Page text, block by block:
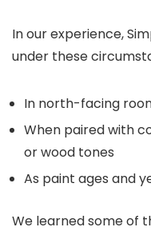
In our experience,
under these
In north-facing
When paired with
or wood tones
As paint ages and
We learned some of